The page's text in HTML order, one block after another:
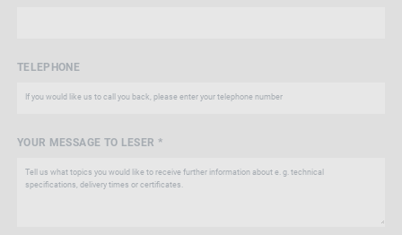
TELEPHONE
YOUR MESSAGE TO LESER *